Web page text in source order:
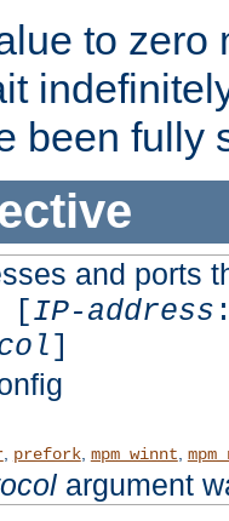
to zero
been fully
and ports
[IP-address
]
, prefork, mpm_winnt
argument